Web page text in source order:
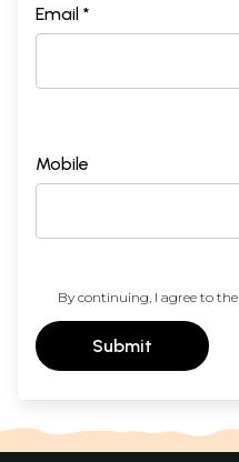
Email *
Mobile
By continuing, I agree to the
Submit